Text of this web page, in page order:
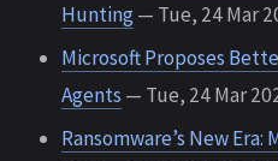
Hunting— Tue, 24 Mar
Microsoft Proposes
Agents — Tue, 24 Mar
Ransomware’s New Era: